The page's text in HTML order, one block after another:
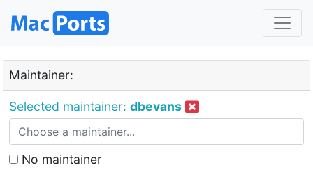
Maintainer:
Selected maintainer: dbevans
No maintainer